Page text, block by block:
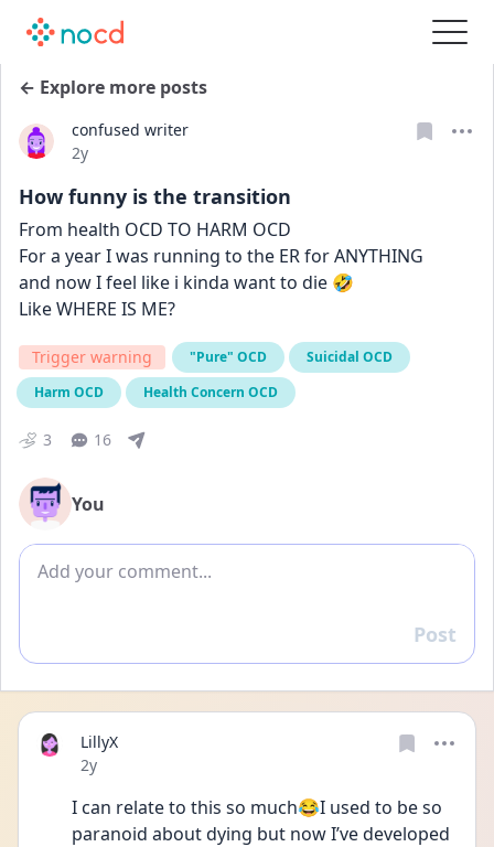
← Explore more posts
confused writer
Date posted
2y
How funny is the transition
From health OCD TO HARM OCD
For a year I was running to the ER for ANYTHING
and now I feel like i kinda want to die 🤣
Like WHERE IS ME?
Trigger warning "Pure" OCD
Suicidal OCD
Harm OCD
Health Concern OCD
3 16
You
Add comment
Reply
Post
LillyX
Date posted
2y
I can relate to this so much😂I used to be so
paranoid about dying but now I’ve developed